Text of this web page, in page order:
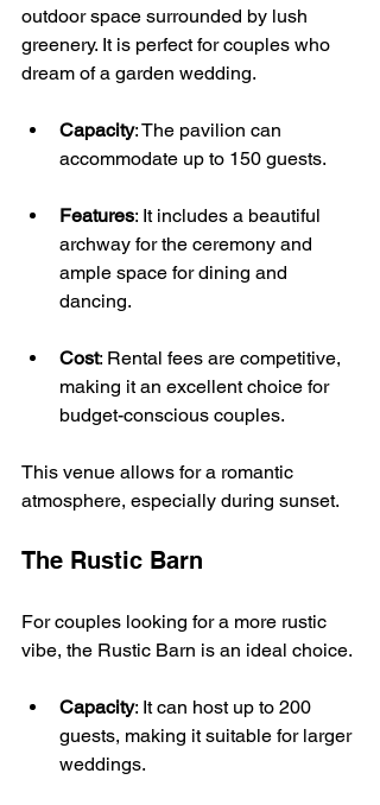
outdoor space surrounded by lush
greenery. It is perfect for couples who
dream of a garden wedding.
Capacity: The pavilion can
accommodate up to 150 guests.
Features: It includes a beautiful
archway for the ceremony and
ample space for dining and
dancing.
Cost: Rental fees are competitive,
making it an excellent choice for
budget-conscious couples.
This venue allows for a romantic
atmosphere, especially during sunset.
The Rustic Barn
For couples looking for a more rustic
vibe, the Rustic Barn is an ideal choice.
Capacity: It can host up to 200
guests, making it suitable for larger
weddings.